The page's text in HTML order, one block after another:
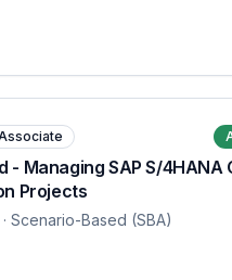
- Managing SAP S/4HANA
Projects
· Scenario-Based (SBA)